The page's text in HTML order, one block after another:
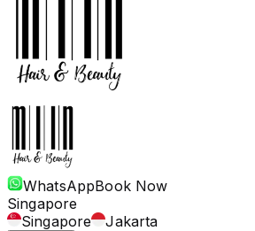
WhatsAppBook Now
Singapore
Singapore
Jakarta